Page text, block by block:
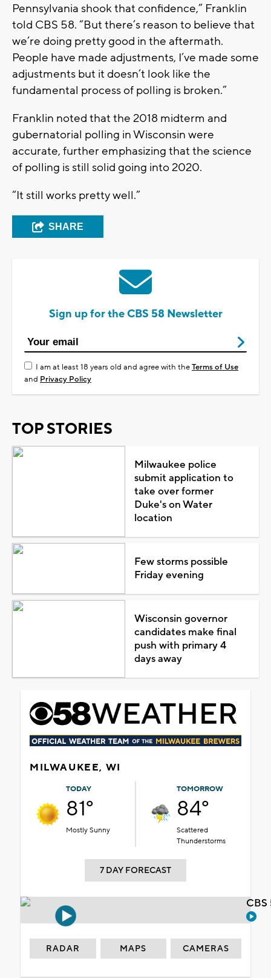
Pennsylvania shook that confidence,” Franklin
told CBS 58. “But there’s reason to believe that
we’re doing pretty good in the aftermath.
People have made adjustments, I’ve made some
adjustments but it doesn’t look like the
fundamental process of polling is broken.”
Franklin noted that the 2018 midterm and
gubernatorial polling in Wisconsin were
accurate, further emphasizing that the science
of polling is still solid going into 2020.
“It still works pretty well.”
SHARE
Sign up for the CBS 58 Newsletter
I am at least 18 years old and agree with theTerms of Use
and Privacy Policy
TOP STORIES
Milwaukee police
submit application to
take over former
Duke's on Water
location
Few storms possible
Friday evening
Wisconsin governor
candidates make final
push with primary 4
days away
MILWAUKEE, WI
TODAY
81°
Mostly Sunny
TOMORROW
84°
Scattered
Thunderstorms
7 DAY FORECAST
RADAR MAPS CAMERAS